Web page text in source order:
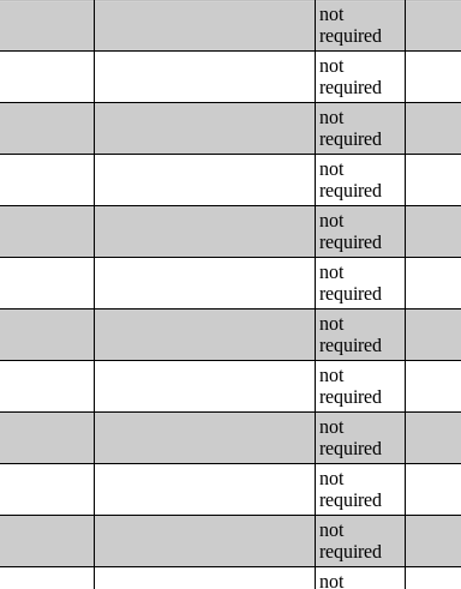
not
required
not
required
not
required
not
required
not
required
not
required
not
required
not
required
not
required
not
required
not
required
not